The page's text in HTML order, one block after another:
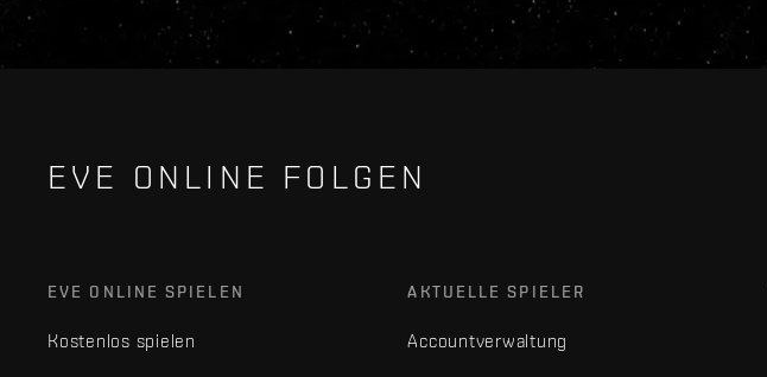
EVE ONLINE FOLGEN
EVE ONLINE SPIELEN
Kostenlos spielen
AKTUELLE SPIELER
Accountverwaltung